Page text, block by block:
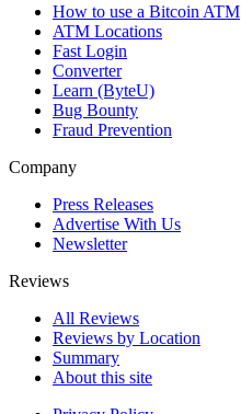
How to use a Bitcoin ATM
ATM Locations
Fast Login
Converter
Learn (ByteU)
Bug Bounty
Fraud Prevention
Company
Press Releases
Advertise With Us
Newsletter
Reviews
All Reviews
Reviews by Location
Summary
About this site